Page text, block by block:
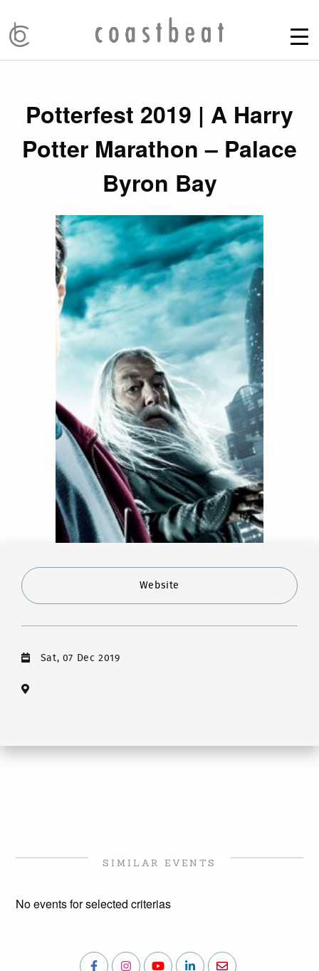
Potterfest 2019 | A Harry
Potter Marathon – Palace
Byron Bay
Website
Sat, 07 Dec 2019
SIMILAR EVENTS
No events for selected criterias